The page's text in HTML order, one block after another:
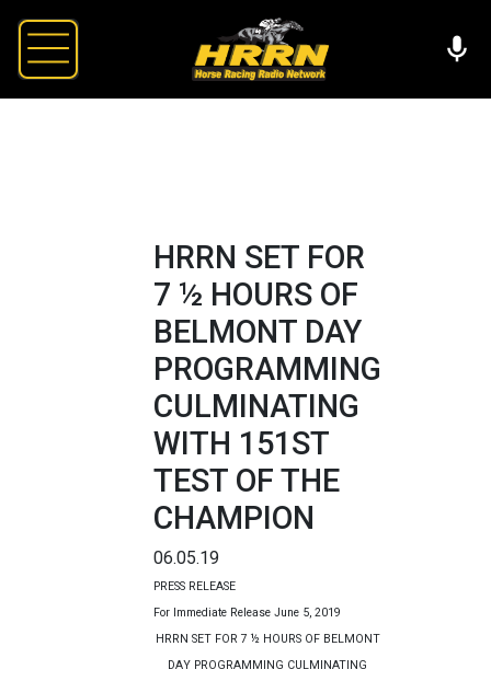
HRRN SET FOR
7 ½ HOURS OF
BELMONT DAY
PROGRAMMING
CULMINATING
WITH 151ST
TEST OF THE
CHAMPION
06.05.19
PRESS RELEASE
For Immediate Release June 5, 2019
HRRN SET FOR 7 ½ HOURS OF BELMONT
DAY PROGRAMMING CULMINATING